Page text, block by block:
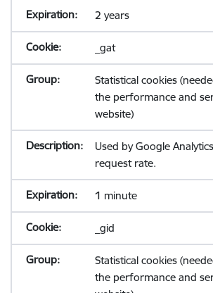
2 years
_gat
Statistical cookies
the performance and
website)
Used by Google
request rate.
1 minute
_gid
Statistical cookies
the performance and